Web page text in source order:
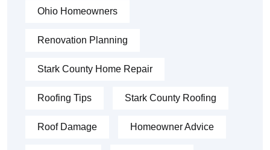
Ohio Homeowners
Renovation Planning
Stark County Home Repair
Roofing Tips Stark County Roofing
Roof Damage Homeowner Advice